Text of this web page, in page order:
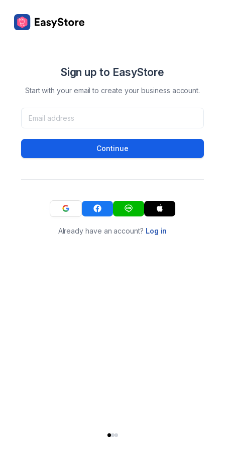
Sign up to EasyStore
Start with your email to create your business account.
Continue
Already have an account? Log in